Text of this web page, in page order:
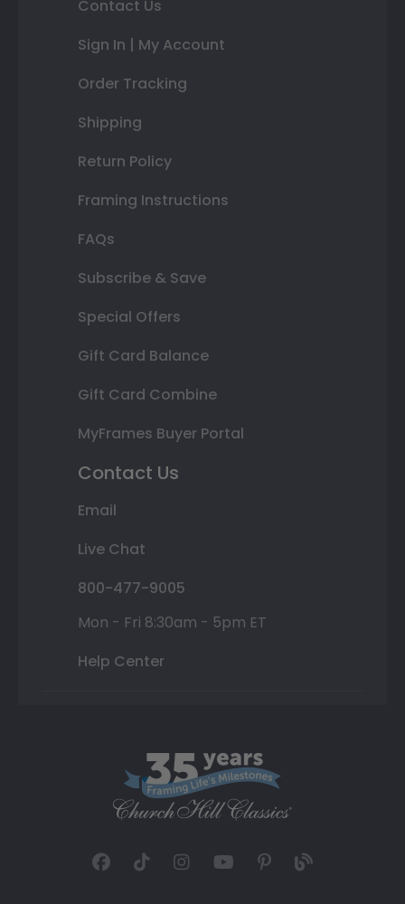
Contact Us
Sign In | My Account
Order Tracking
Shipping
Return Policy
Framing Instructions
FAQs
Subscribe & Save
Special Offers
Gift Card Balance
Gift Card Combine
MyFrames Buyer Portal
Contact Us
Email
Live Chat
800-477-9005
Mon - Fri 8:30am - 5pm ET
Help Center